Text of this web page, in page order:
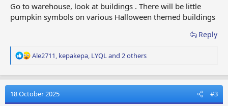
Go to warehouse, look at buildings . There will be little
pumpkin symbols on various Halloween themed buildings
Reply
R
a
t
i
Ale2711, kepakepa, LYQLand 2 others
18 October 2025 #3